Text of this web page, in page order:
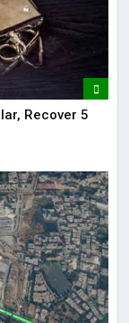
Recover ₹5